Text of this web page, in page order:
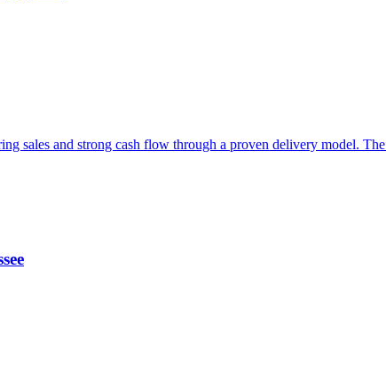
sales and strong cash flow through a proven delivery model.